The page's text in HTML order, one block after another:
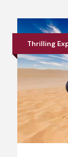
Thrilling